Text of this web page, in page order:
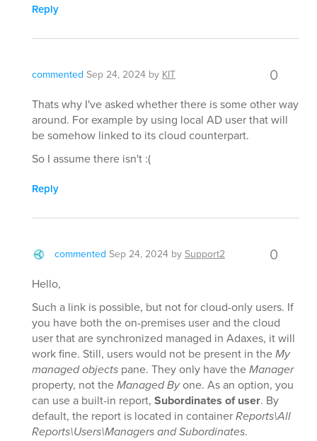
Reply
commented Sep 24, 2024 by KIT 0
Thats why I've asked whether there is some other way
around. For example by using local AD user that will
be somehow linked to its cloud counterpart.
So I assume there isn't :(
Reply
commented Sep 24, 2024 bySupport2 0
Hello,
Such a link is possible, but not for cloud-only users. If
you have both the on-premises user and the cloud
user that are synchronized managed in Adaxes, it will
work fine. Still, users would not be present in theMy
managed objects pane. They only have theManager
property, not theManaged Byone. As an option, you
can use a built-in report, Subordinates of user. By
default, the report is located in containerReports\All
Reports\Users\Managers and Subordinates.